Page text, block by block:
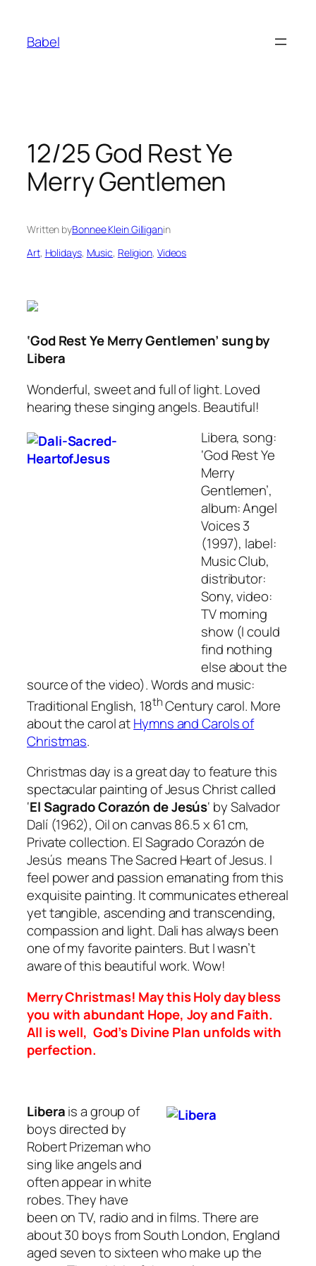
content
Babel
12/25 God Rest Ye
Merry Gentlemen
Written byBonnee Klein Gilliganin
Art, Holidays, Music, Religion, Videos
‘God Rest Ye Merry Gentlemen’ sung by
Libera
Wonderful, sweet and full of light. Loved
hearing these singing angels. Beautiful!
Libera, song:
‘God Rest Ye
Merry
Gentlemen’,
album: Angel
Voices 3
(1997), label:
Music Club,
distributor:
Sony, video:
TV morning
show (I could
find nothing
else about the
source of the video). Words and music:
Traditional English, 18thCentury carol. More
about the carol atHymns and Carols of
Christmas.
Christmas day is a great day to feature this
spectacular painting of Jesus Christ called
‘El Sagrado Corazón de Jesús‘ by Salvador
Dalí (1962), Oil on canvas 86.5 x 61 cm,
Private collection. El Sagrado Corazón de
Jesús means The Sacred Heart of Jesus. I
feel power and passion emanating from this
exquisite painting. It communicates ethereal
yet tangible, ascending and transcending,
compassion and light. Dali has always been
one of my favorite painters. But I wasn’t
aware of this beautiful work. Wow!
Merry Christmas! May this Holy day bless
you with abundant Hope, Joy and Faith.
All is well, God’s Divine Plan unfolds with
perfection.
Liberais a group of
boys directed by
Robert Prizeman who
sing like angels and
often appear in white
robes. They have
been on TV, radio and in films. There are
about 30 boys from South London, England
aged seven to sixteen who make up the